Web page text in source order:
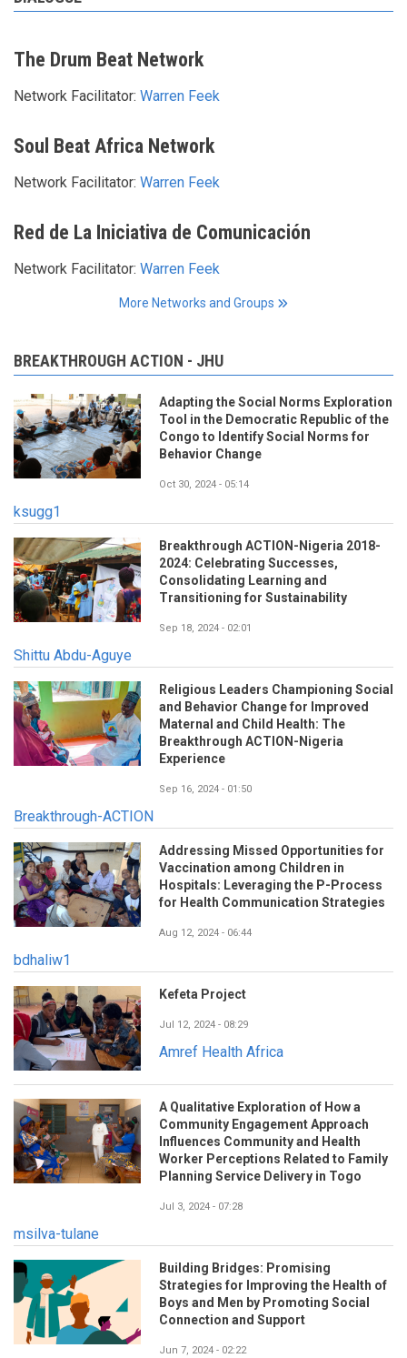
The Drum Beat Network
Network Facilitator: Warren Feek
Soul Beat Africa Network
Network Facilitator: Warren Feek
Red de La Iniciativa de Comunicación
Network Facilitator: Warren Feek
More Networks and Groups
BREAKTHROUGH ACTION - JHU
Adapting the Social Norms Exploration
Tool in the Democratic Republic of the
Congo to Identify Social Norms for
Behavior Change
Oct 30, 2024 - 05:14
ksugg1
Breakthrough ACTION-Nigeria 2018-
2024: Celebrating Successes,
Consolidating Learning and
Transitioning for Sustainability
Sep 18, 2024 - 02:01
Shittu Abdu-Aguye
Religious Leaders Championing Social
and Behavior Change for Improved
Maternal and Child Health: The
Breakthrough ACTION-Nigeria
Experience
Sep 16, 2024 - 01:50
Breakthrough-ACTION
Addressing Missed Opportunities for
Vaccination among Children in
Hospitals: Leveraging the P-Process
for Health Communication Strategies
Aug 12, 2024 - 06:44
bdhaliw1
Kefeta Project
Jul 12, 2024 - 08:29
Amref Health Africa
A Qualitative Exploration of How a
Community Engagement Approach
Influences Community and Health
Worker Perceptions Related to Family
Planning Service Delivery in Togo
Jul 3, 2024 - 07:28
msilva-tulane
Building Bridges: Promising
Strategies for Improving the Health of
Boys and Men by Promoting Social
Connection and Support
Jun 7, 2024 - 02:22